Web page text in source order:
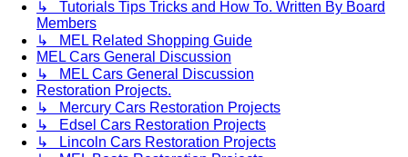
↳ Tutorials Tips Tricks and How To. Written By Board
Members
↳ MEL Related Shopping Guide
MEL Cars General Discussion
↳ MEL Cars General Discussion
Restoration Projects.
↳ Mercury Cars Restoration Projects
↳ Edsel Cars Restoration Projects
↳ Lincoln Cars Restoration Projects